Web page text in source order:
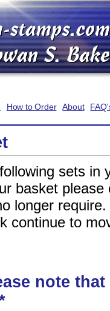
How to Order About
sets in
basket
longer
continue to
note